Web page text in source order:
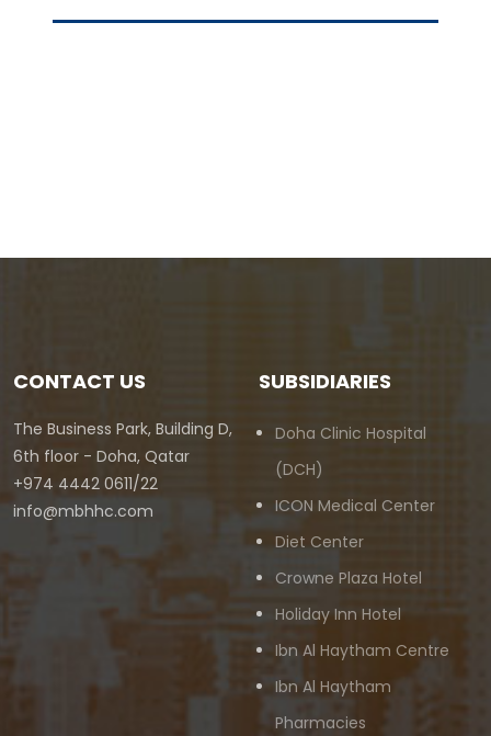
CONTACT US
The Business Park, Building D,
6th floor - Doha, Qatar
+974 4442 0611/22
info@mbhhc.com
SUBSIDIARIES
Doha Clinic Hospital
(DCH)
ICON Medical Center
Diet Center
Crowne Plaza Hotel
Holiday Inn Hotel
Ibn Al Haytham Centre
Ibn Al Haytham
Pharmacies